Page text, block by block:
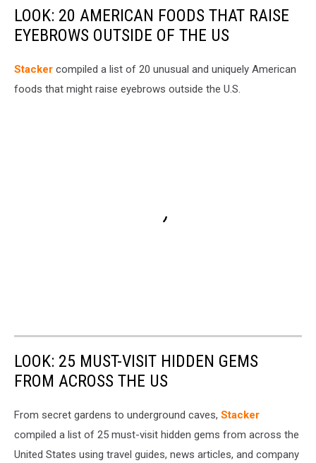
LOOK: 20 AMERICAN FOODS THAT RAISE
EYEBROWS OUTSIDE OF THE US
Stacker compiled a list of 20 unusual and uniquely American
foods that might raise eyebrows outside the U.S.
LOOK: 25 MUST-VISIT HIDDEN GEMS
FROM ACROSS THE US
From secret gardens to underground caves, Stacker
compiled a list of 25 must-visit hidden gems from across the
United States using travel guides, news articles, and company